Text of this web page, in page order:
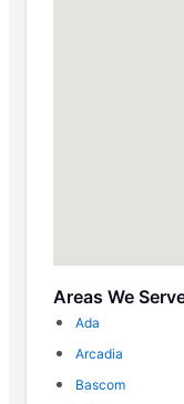
Areas We
Ada
Arcadia
Bascom